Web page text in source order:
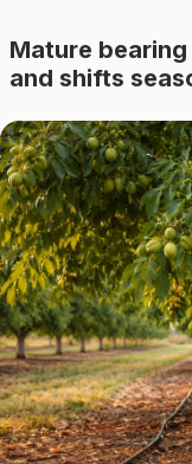
Mature
and shifts